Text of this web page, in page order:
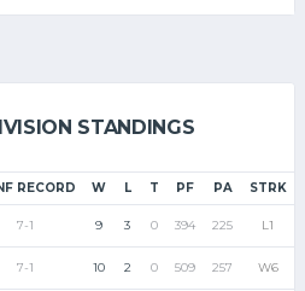
STANDINGS
RECORD W L T PF PA STRK
7-1 9 3 0 394 225 L1
7-1 10 2 0 509 257 W6